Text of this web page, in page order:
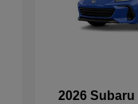
2026 Subaru